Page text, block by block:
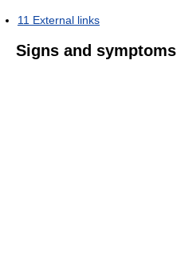
11 External links
Signs and symptoms